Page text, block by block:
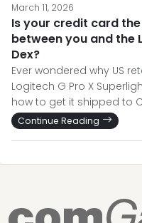
March 11, 2026
Is your credit card
between you and the
Dex?
Ever wondered why US
Logitech G Pro X
how to get it shipped to
Continue Reading